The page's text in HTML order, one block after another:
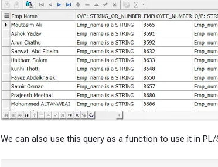
We can also use this query as a function to use it in